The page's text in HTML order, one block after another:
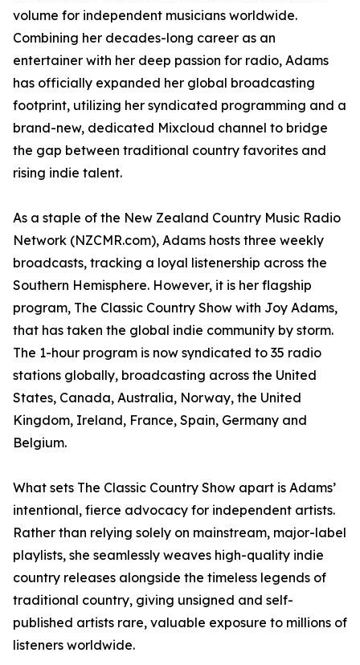
volume for independent musicians worldwide.
Combining her decades-long career as an
entertainer with her deep passion for radio, Adams
has officially expanded her global broadcasting
footprint, utilizing her syndicated programming and a
brand-new, dedicated Mixcloud channel to bridge
the gap between traditional country favorites and
rising indie talent.
As a staple of the New Zealand Country Music Radio
Network (NZCMR.com), Adams hosts three weekly
broadcasts, tracking a loyal listenership across the
Southern Hemisphere. However, it is her flagship
program, The Classic Country Show with Joy Adams,
that has taken the global indie community by storm.
The 1-hour program is now syndicated to 35 radio
stations globally, broadcasting across the United
States, Canada, Australia, Norway, the United
Kingdom, Ireland, France, Spain, Germany and
Belgium.
What sets The Classic Country Show apart is Adams’
intentional, fierce advocacy for independent artists.
Rather than relying solely on mainstream, major-label
playlists, she seamlessly weaves high-quality indie
country releases alongside the timeless legends of
traditional country, giving unsigned and self-
published artists rare, valuable exposure to millions of
listeners worldwide.